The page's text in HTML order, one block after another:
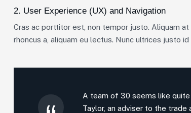
2. User Experience (UX) and Navigation
Cras ac porttitor est, non tempor justo. Aliquam
rhoncus a, aliquam eu lectus. Nunc ultrices justo
A team of 30 seems like
Taylor, an adviser to the